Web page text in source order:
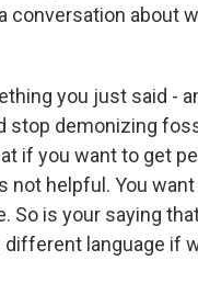
conversation about
you just said -
stop demonizing
if you want to get
helpful. You
So is your saying
different language if